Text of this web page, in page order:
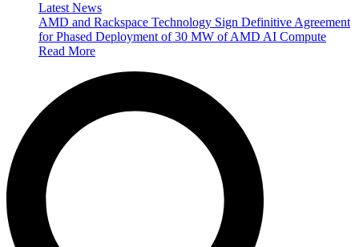
Latest News
AMD and Rackspace Technology Sign Definitive Agreement
for Phased Deployment of 30 MW of AMD AI Compute
Read More